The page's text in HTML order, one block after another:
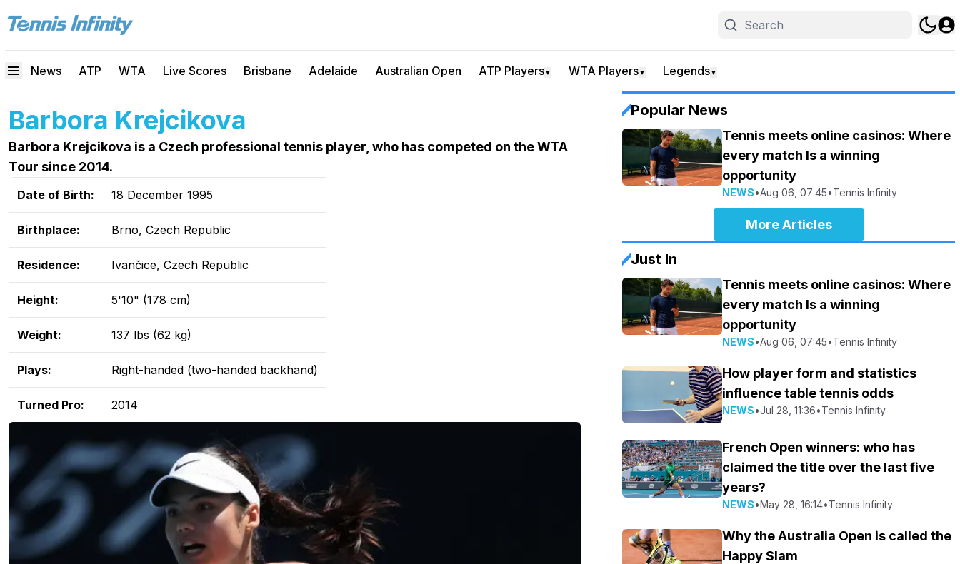
News ATP WTA Live Scores Brisbane Adelaide Australian Open ATP Players▼ WTA Players▼ Legends▼
Barbora Krejcikova
Barbora Krejcikova is a Czech professional tennis player, who has competed on the WTA
Tour since 2014.
Date of Birth: 18 December 1995
Birthplace: Brno, Czech Republic
Residence: Ivančice, Czech Republic
Height: 5'10" (178 cm)
Weight: 137 lbs (62 kg)
Plays: Right-handed (two-handed backhand)
Turned Pro: 2014
Popular News
Tennis meets online casinos: Where
every match Is a winning
opportunity
NEWS•Aug 06, 07:45•Tennis Infinity
More Articles
Just In
Tennis meets online casinos: Where
every match Is a winning
opportunity
NEWS•Aug 06, 07:45•Tennis Infinity
How player form and statistics
influence table tennis odds
NEWS•Jul 28, 11:36•Tennis Infinity
French Open winners: who has
claimed the title over the last five
years?
NEWS•May 28, 16:14•Tennis Infinity
Why the Australia Open is called the
Happy Slam